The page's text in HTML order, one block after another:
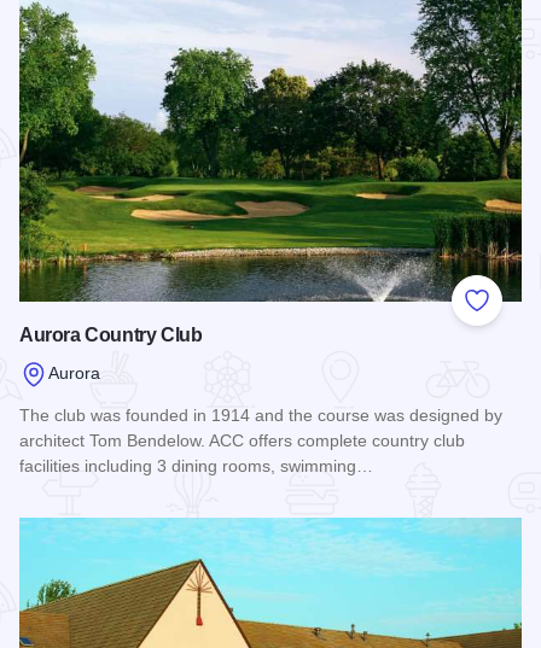
Add to
Aurora Country Club
Aurora
The club was founded in 1914 and the course was designed by
architect Tom Bendelow. ACC offers complete country club
facilities including 3 dining rooms, swimming…